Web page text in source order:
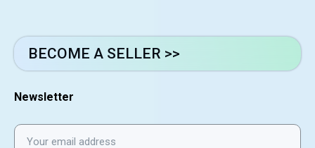
BECOME A SELLER >>
Newsletter